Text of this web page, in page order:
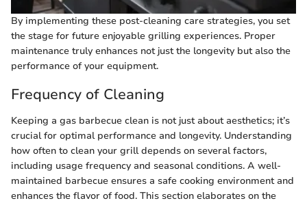
By implementing these post-cleaning care strategies, you set
the stage for future enjoyable grilling experiences. Proper
maintenance truly enhances not just the longevity but also the
performance of your equipment.
Frequency of Cleaning
Keeping a gas barbecue clean is not just about aesthetics; it’s
crucial for optimal performance and longevity. Understanding
how often to clean your grill depends on several factors,
including usage frequency and seasonal conditions. A well-
maintained barbecue ensures a safe cooking environment and
enhances the flavor of food. This section elaborates on the